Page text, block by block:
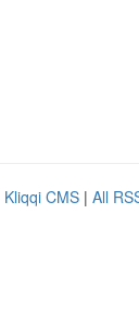
Kliqqi CMS | All